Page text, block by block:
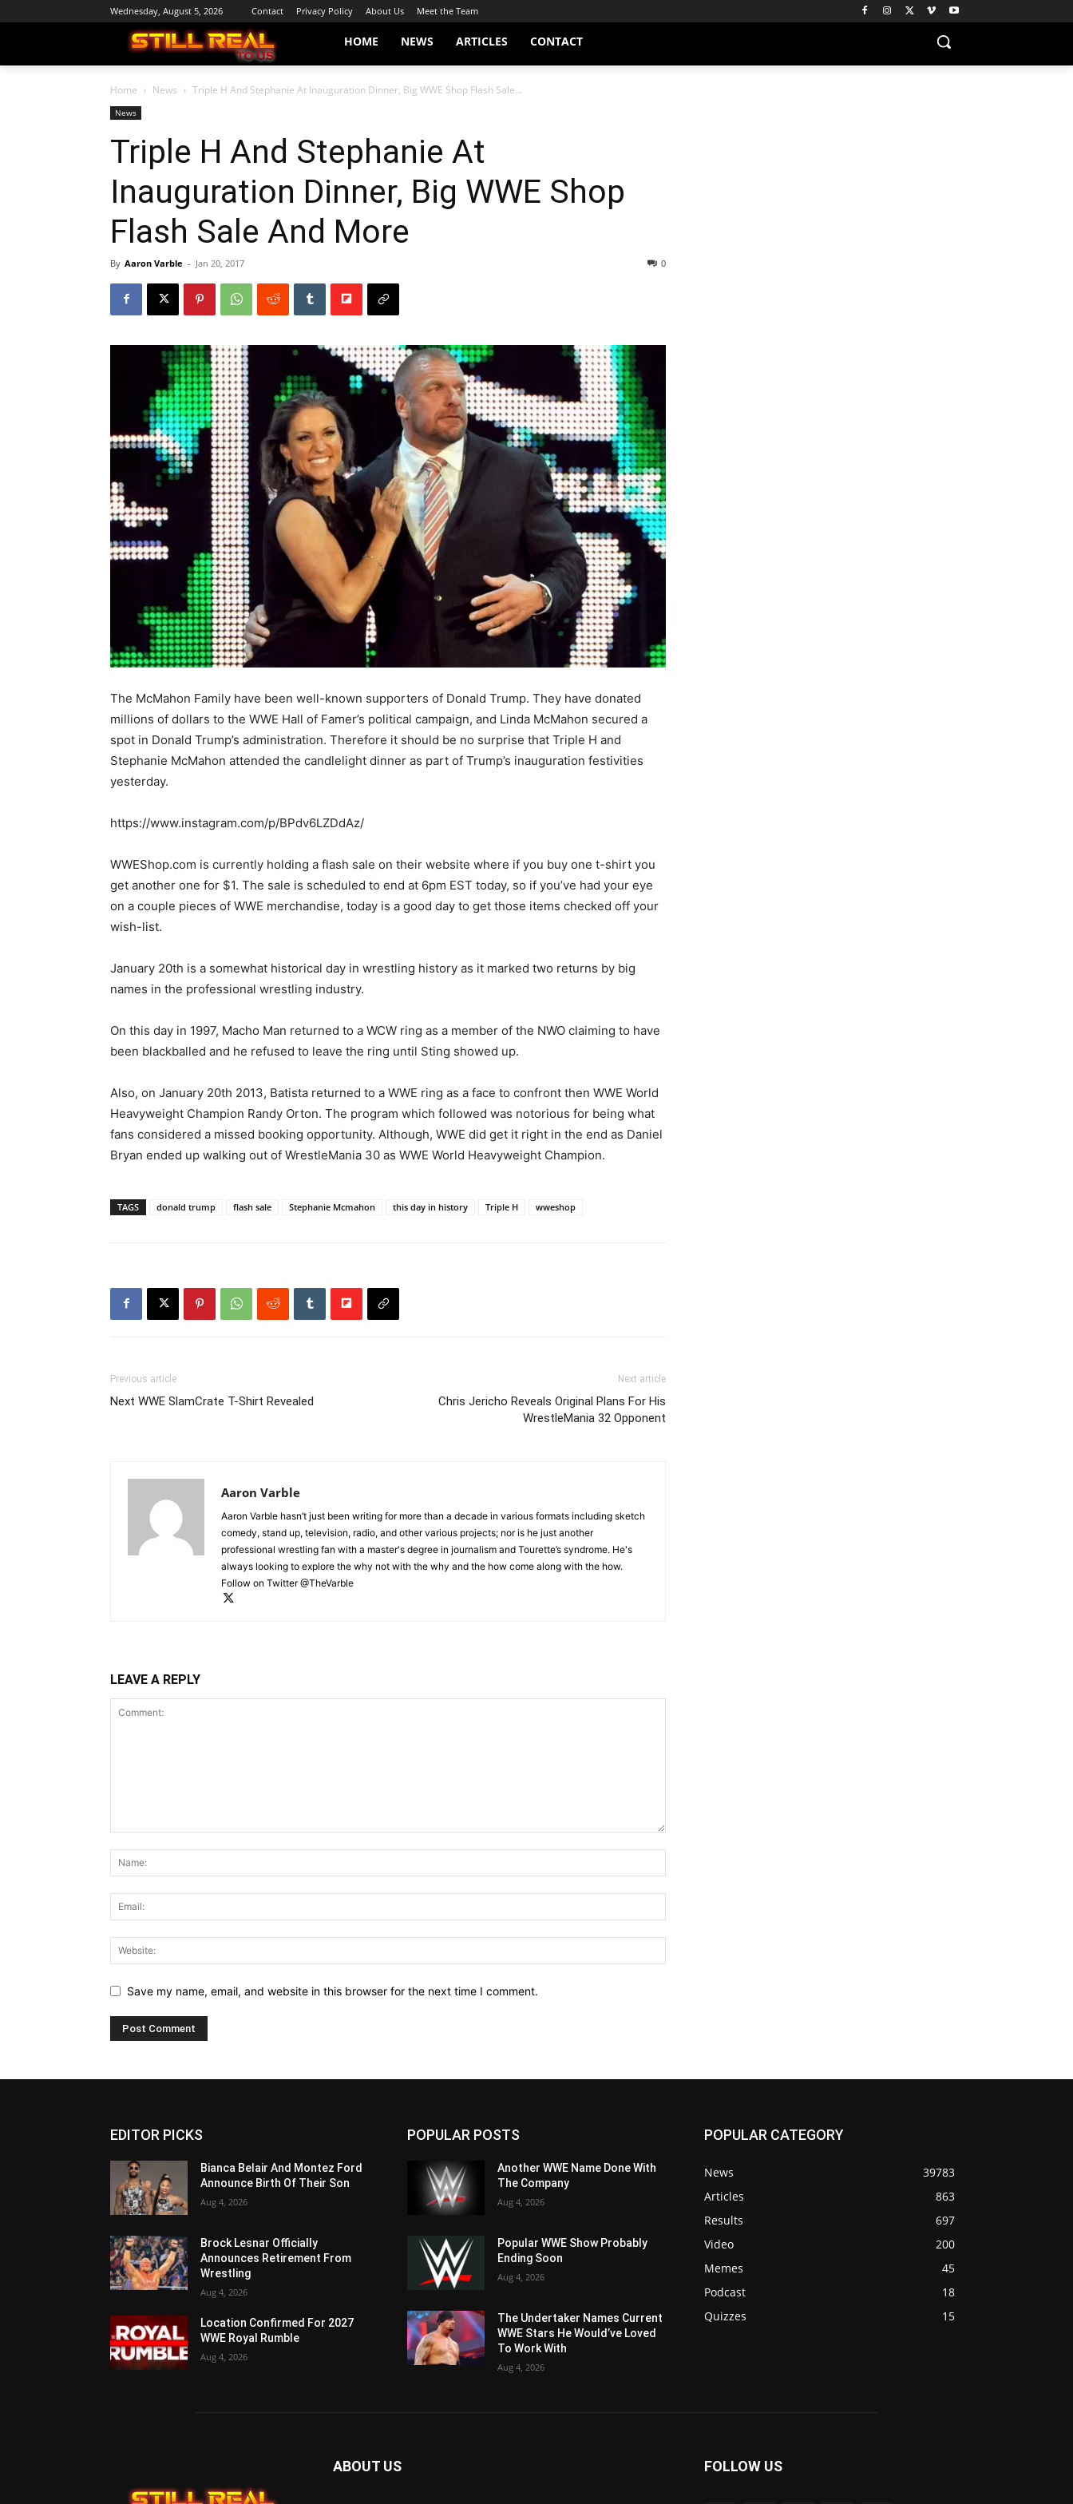
Wednesday, August 5, 2026 Contact Privacy Policy About Us Meet the Team
HOME NEWS ARTICLES CONTACT
Home News Triple H And Stephanie At Inauguration Dinner, Big WWE Shop Flash Sale...
News
Triple H And Stephanie At
Inauguration Dinner, Big WWE Shop
Flash Sale And More
By Aaron Varble - Jan 20, 2017 0
The McMahon Family have been well-known supporters of Donald Trump. They have donated
millions of dollars to the WWE Hall of Famer’s political campaign, and Linda McMahon secured a
spot in Donald Trump’s administration. Therefore it should be no surprise that Triple H and
Stephanie McMahon attended the candlelight dinner as part of Trump’s inauguration festivities
yesterday.
https://www.instagram.com/p/BPdv6LZDdAz/
WWEShop.com is currently holding a flash sale on their website where if you buy one t-shirt you
get another one for $1. The sale is scheduled to end at 6pm EST today, so if you’ve had your eye
on a couple pieces of WWE merchandise, today is a good day to get those items checked off your
wish-list.
January 20th is a somewhat historical day in wrestling history as it marked two returns by big
names in the professional wrestling industry.
On this day in 1997, Macho Man returned to a WCW ring as a member of the NWO claiming to have
been blackballed and he refused to leave the ring until Sting showed up.
Also, on January 20th 2013, Batista returned to a WWE ring as a face to confront then WWE World
Heavyweight Champion Randy Orton. The program which followed was notorious for being what
fans considered a missed booking opportunity. Although, WWE did get it right in the end as Daniel
Bryan ended up walking out of WrestleMania 30 as WWE World Heavyweight Champion.
TAGS donald trump flash sale Stephanie Mcmahon this day in history Triple H wweshop
Previous article
Next WWE SlamCrate T-Shirt Revealed
Next article
Chris Jericho Reveals Original Plans For His
WrestleMania 32 Opponent
Aaron Varble
Aaron Varble hasn’t just been writing for more than a decade in various formats including sketch
comedy, stand up, television, radio, and other various projects; nor is he just another
professional wrestling fan with a master's degree in journalism and Tourette’s syndrome. He's
always looking to explore the why not with the why and the how come along with the how.
Follow on Twitter @TheVarble
LEAVE A REPLY
Save my name, email, and website in this browser for the next time I comment.
EDITOR PICKS
Bianca Belair And Montez Ford
Announce Birth Of Their Son
Aug 4, 2026
Brock Lesnar Officially
Announces Retirement From
Wrestling
Aug 4, 2026
Location Confirmed For 2027
WWE Royal Rumble
Aug 4, 2026
POPULAR POSTS
Another WWE Name Done With
The Company
Aug 4, 2026
Popular WWE Show Probably
Ending Soon
Aug 4, 2026
The Undertaker Names Current
WWE Stars He Would’ve Loved
To Work With
Aug 4, 2026
POPULAR CATEGORY
News
39783
Articles
863
Results
697
Video
200
Memes
45
Podcast
18
Quizzes
15
ABOUT US FOLLOW US